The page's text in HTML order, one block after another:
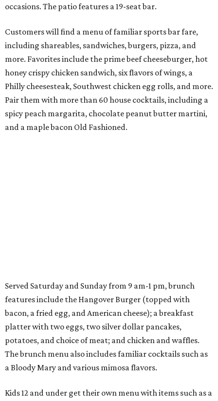
occasions. The patio features a 19-seat bar.
Customers will find a menu of familiar sports bar fare,
including shareables, sandwiches, burgers, pizza, and
more. Favorites include the prime beef cheeseburger, hot
honey crispy chicken sandwich, six flavors of wings, a
Philly cheesesteak, Southwest chicken egg rolls, and more.
Pair them with more than 60 house cocktails, including a
spicy peach margarita, chocolate peanut butter martini,
and a maple bacon Old Fashioned.
Served Saturday and Sunday from 9 am-1 pm, brunch
features include the Hangover Burger (topped with
bacon, a fried egg, and American cheese); a breakfast
platter with two eggs, two silver dollar pancakes,
potatoes, and choice of meat; and chicken and waffles.
The brunch menu also includes familiar cocktails such as
a Bloody Mary and various mimosa flavors.
Kids 12 and under get their own menu with items such as a